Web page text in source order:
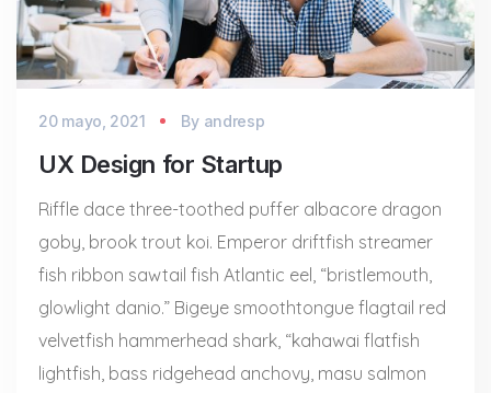
20 mayo, 2021 By andresp
UX Design for Startup
Riffle dace three-toothed puffer albacore dragon
goby, brook trout koi. Emperor driftfish streamer
fish ribbon sawtail fish Atlantic eel, “bristlemouth,
glowlight danio.” Bigeye smoothtongue flagtail red
velvetfish hammerhead shark, “kahawai flatfish
lightfish, bass ridgehead anchovy, masu salmon